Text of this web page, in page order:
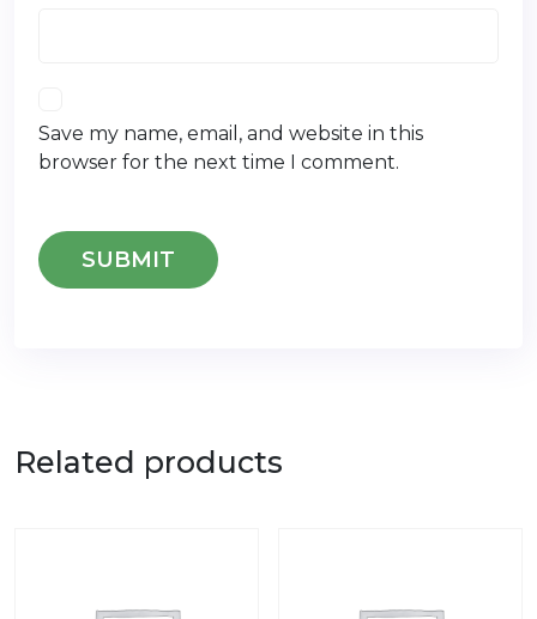
Save my name, email, and website in this
browser for the next time I comment.
Related products